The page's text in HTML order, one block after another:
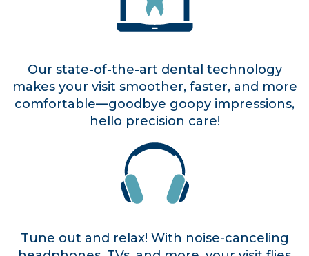
Our state-of-the-art dental technology
makes your visit smoother, faster, and more
comfortable—goodbye goopy impressions,
hello precision care!
Tune out and relax! With noise-canceling